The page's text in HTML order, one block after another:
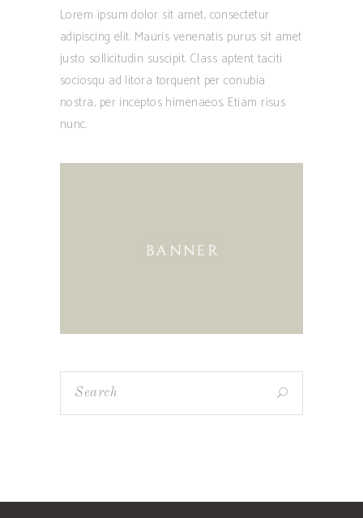
Lorem ipsum dolor sit amet, consectetur
adipiscing elit. Mauris venenatis purus sit amet
justo sollicitudin suscipit. Class aptent taciti
sociosqu ad litora torquent per conubia
nostra, per inceptos himenaeos. Etiam risus
nunc.